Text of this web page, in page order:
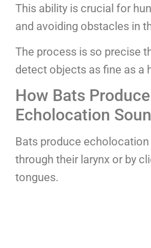
This ability is crucial for
and avoiding obstacles in
The process is so precise
detect objects as fine as a
How Bats Produce
Echolocation
Bats produce
through their larynx or by
tongues.